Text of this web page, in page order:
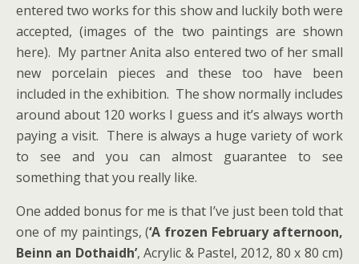
entered two works for this show and luckily both were
accepted, (images of the two paintings are shown
here). My partner Anita also entered two of her small
new porcelain pieces and these too have been
included in the exhibition. The show normally includes
around about 120 works I guess and it’s always worth
paying a visit. There is always a huge variety of work
to see and you can almost guarantee to see
something that you really like.
One added bonus for me is that I’ve just been told that
one of my paintings, (‘A frozen February afternoon,
Beinn an Dothaidh’, Acrylic & Pastel, 2012, 80 x 80 cm)